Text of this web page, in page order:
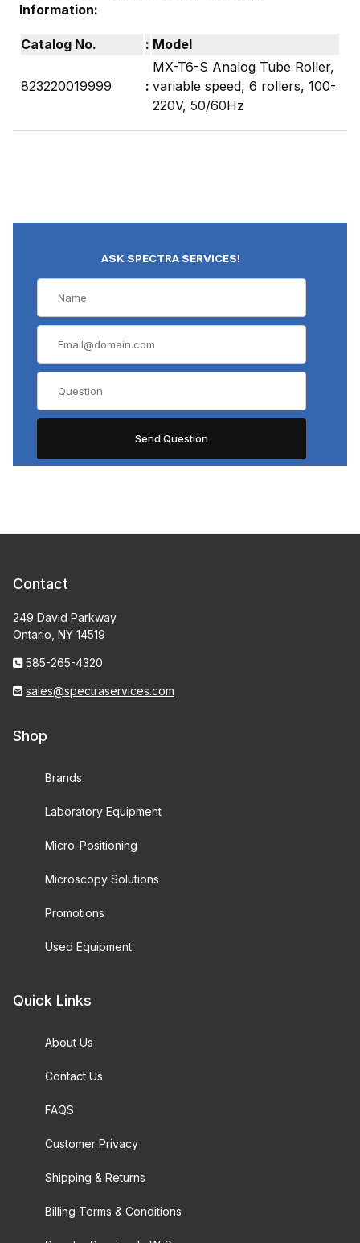
Information:
Catalog No. : Model
823220019999 :
MX-T6-S Analog Tube Roller,
variable speed, 6 rollers, 100-
220V, 50/60Hz
ASK SPECTRA SERVICES!
Contact
249 David Parkway
Ontario, NY 14519
585-265-4320
sales@spectraservices.com
Shop
Brands
Laboratory Equipment
Micro-Positioning
Microscopy Solutions
Promotions
Used Equipment
Quick Links
About Us
Contact Us
FAQS
Customer Privacy
Shipping & Returns
Billing Terms & Conditions